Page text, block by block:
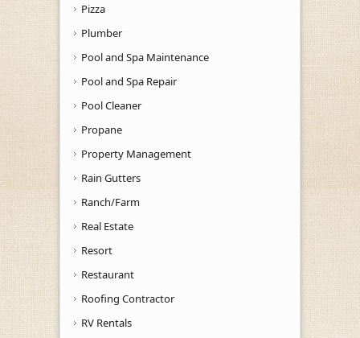
Pizza
Plumber
Pool and Spa Maintenance
Pool and Spa Repair
Pool Cleaner
Propane
Property Management
Rain Gutters
Ranch/Farm
Real Estate
Resort
Restaurant
Roofing Contractor
RV Rentals